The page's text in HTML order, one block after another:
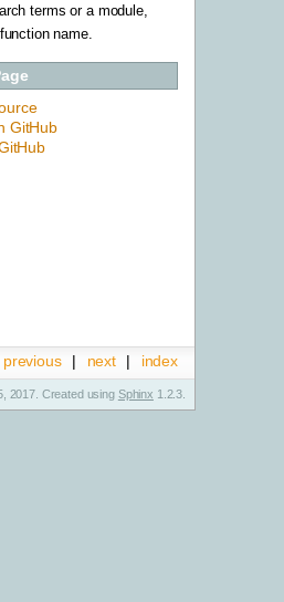
terms or a module,
name.
GitHub
index
next |
previous |
2017. Created using Sphinx 1.2.3.